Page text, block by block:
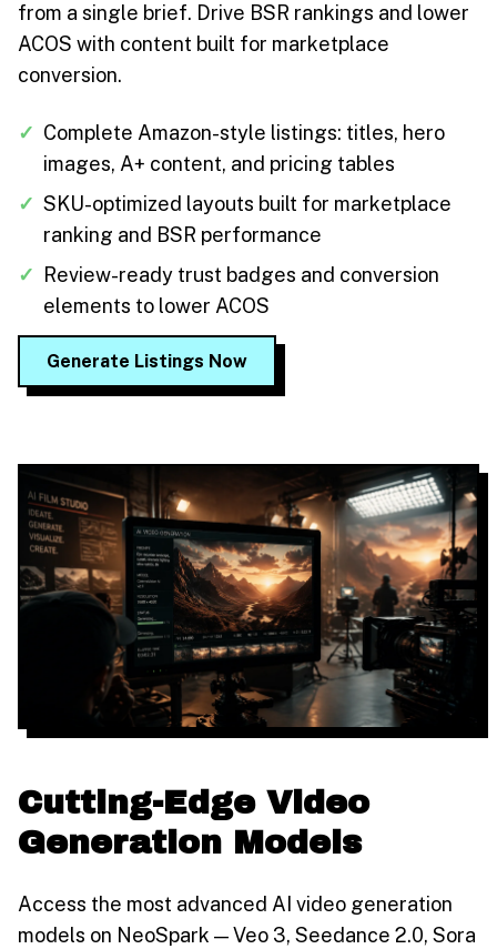
from a single brief. Drive BSR rankings and lower
ACOS with content built for marketplace
conversion.
✓ Complete Amazon-style listings: titles, hero
images, A+ content, and pricing tables
✓ SKU-optimized layouts built for marketplace
ranking and BSR performance
✓
Review-ready trust badges and conversion
elements to lower ACOS
Generate Listings Now
Cutting-Edge Video
Generation Models
Access the most advanced AI video generation
models on NeoSpark — Veo 3, Seedance 2.0, Sora